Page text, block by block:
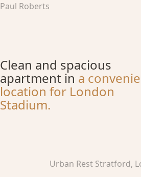
Paul Roberts
Clean and spacious
apartment in a
location for London
Stadium.
Urban Rest Stratford,